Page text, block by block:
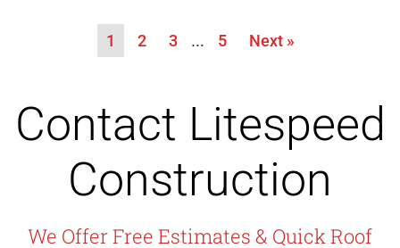
1 2 3 … 5 Next »
Contact Litespeed
Construction
We Offer Free Estimates & Quick Roof